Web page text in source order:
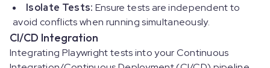
Isolate Tests: Ensure tests are independent to
avoid conflicts when running simultaneously.
CI/CD Integration
Integrating Playwright tests into your Continuous